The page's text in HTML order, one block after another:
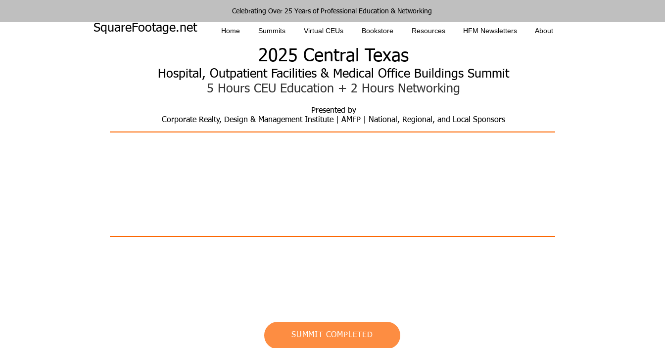
Celebrating Over 25 Years of Professional Education & Networking
SquareFootage.net Home Summits Virtual CEUs Bookstore Resources HFM Newsletters About
2025 Central Texas
Hospital, Outpatient Facilities & Medical Office Buildings Summit
5 Hours CEU Education + 2 Hours Networking
Presented by
Corporate Realty, Design & Management Institute | AMFP | National, Regional, and Local Sponsors
SUMMIT COMPLETED